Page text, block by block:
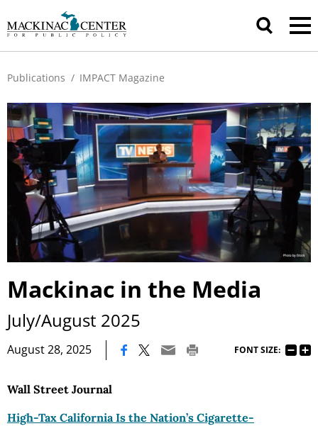
Publications / IMPACT Magazine
Mackinac in the Media
July/August 2025
August 28, 2025 FONT SIZE:
Wall Street Journal
High-Tax California Is the Nation’s Cigarette-